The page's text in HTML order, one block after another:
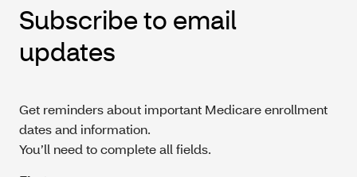
Subscribe to email
updates
Get reminders about important Medicare enrollment
dates and information.
You’ll need to complete all fields.